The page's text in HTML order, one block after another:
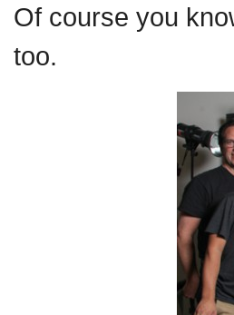
Of course you
too.